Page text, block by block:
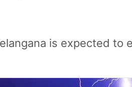
is expected to